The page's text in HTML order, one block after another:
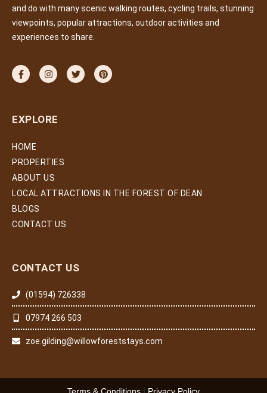
and do with many scenic walking routes, cycling trails, stunning
viewpoints, popular attractions, outdoor activities and
experiences to share.
EXPLORE
HOME
PROPERTIES
ABOUT US
LOCAL ATTRACTIONS IN THE FOREST OF DEAN
BLOGS
CONTACT US
CONTACT US
(01594) 726338
07974 266 503
zoe.gilding@willowforeststays.com